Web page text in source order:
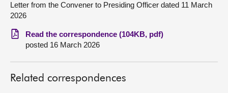
Visit
About
Letter from the Convener to Presiding Officer dated 11 March
2026
Read the correspondence (104KB, pdf)
posted 16 March 2026
Related correspondences